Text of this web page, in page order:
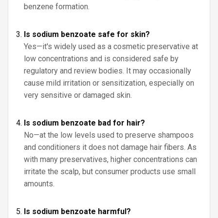
benzene formation.
Is sodium benzoate safe for skin?
Yes—it's widely used as a cosmetic preservative at
low concentrations and is considered safe by
regulatory and review bodies. It may occasionally
cause mild irritation or sensitization, especially on
very sensitive or damaged skin.
Is sodium benzoate bad for hair?
No—at the low levels used to preserve shampoos
and conditioners it does not damage hair fibers. As
with many preservatives, higher concentrations can
irritate the scalp, but consumer products use small
amounts.
Is sodium benzoate harmful?